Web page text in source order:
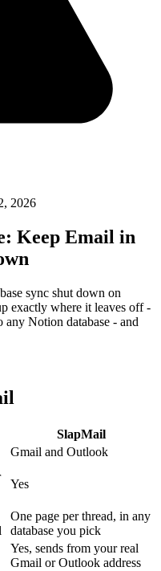
2026
Keep Email in
sync shut down on
exactly where it leaves off -
Notion database - and
SlapMail
Gmail and Outlook
Yes
One page per thread, in any
database you pick
Yes, sends from your real
Gmail or Outlook address